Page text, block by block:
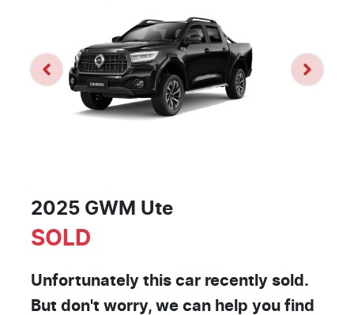
2025 GWM Ute
SOLD
Unfortunately this car recently sold.
But don't worry, we can help you find